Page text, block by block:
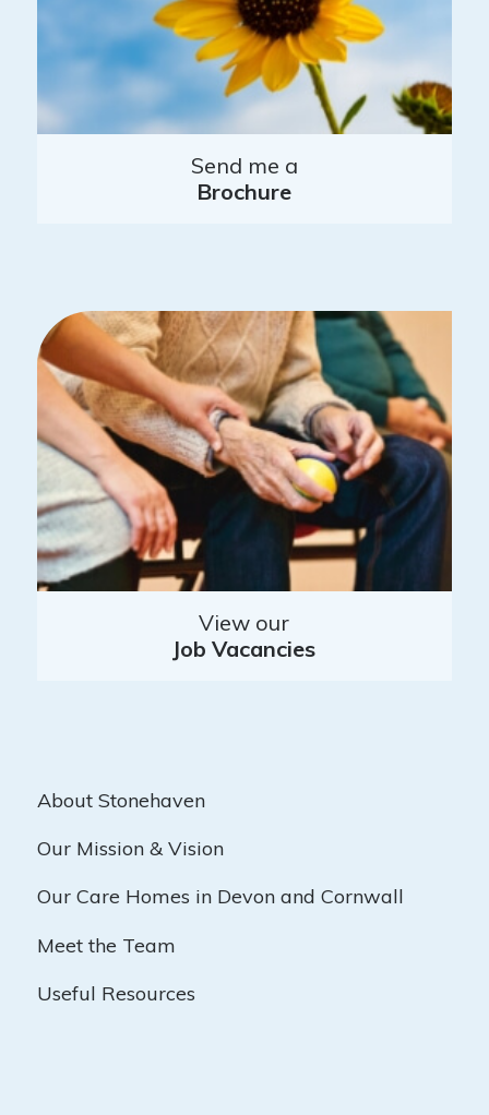
Send me a
Brochure
View our
Job Vacancies
About Stonehaven
Our Mission & Vision
Our Care Homes in Devon and Cornwall
Meet the Team
Useful Resources